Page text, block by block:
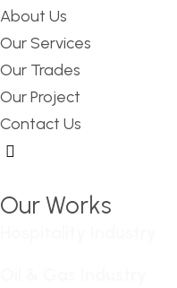
About Us
Our Services
Our Trades
Our Project
Contact Us
Hamburger Toggle Menu
Our Works